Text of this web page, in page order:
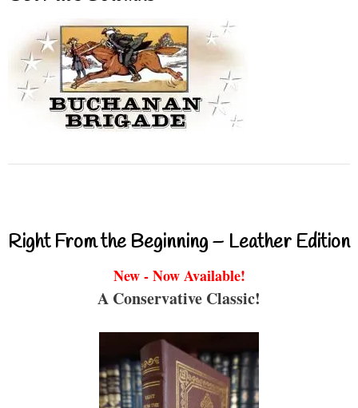
Right From the Beginning – Leather Edition
New - Now Available!
A Conservative Classic!